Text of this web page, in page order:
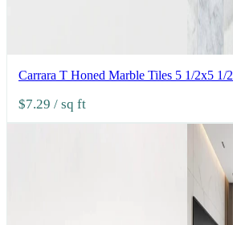
Carrara T Honed Marble Tiles 5 1/2x5 1/2
$7.29 / sq ft